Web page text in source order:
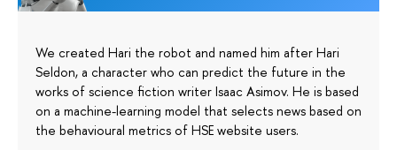
We created Hari the robot and named him after Hari
Seldon, a character who can predict the future in the
works of science fiction writer Isaac Asimov. He is based
on a machine-learning model that selects news based on
the behavioural metrics of HSE website users.